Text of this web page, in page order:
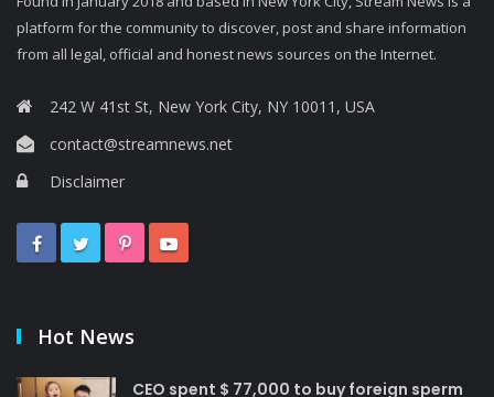
platform for the community to discover, post and share information
from all legal, official and honest news sources on the Internet.
242 W 41st St, New York City, NY 10011, USA
contact@streamnews.net
Disclaimer
Hot News
CEO spent $ 77,000 to buy foreign sperm